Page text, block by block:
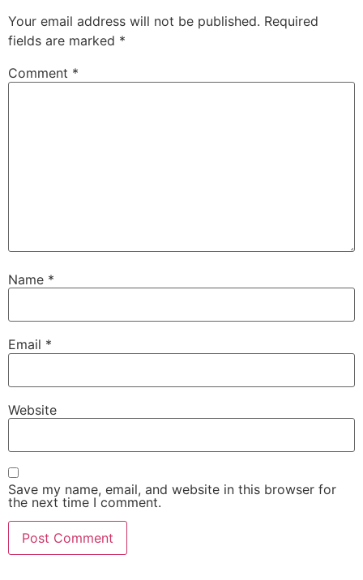
Your email address will not be published. Required
fields are marked *
Comment *
Name *
Email *
Website
Save my name, email, and website in this browser for
the next time I comment.